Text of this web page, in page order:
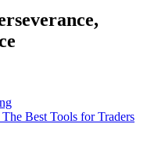
Best Tools for Traders